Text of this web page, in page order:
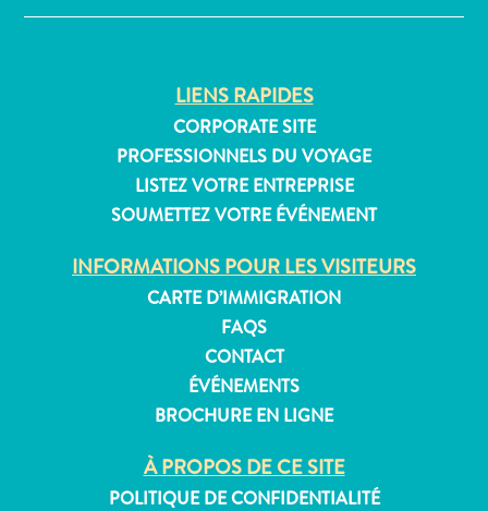
LIENS RAPIDES
CORPORATE SITE
PROFESSIONNELS DU VOYAGE
LISTEZ VOTRE ENTREPRISE
SOUMETTEZ VOTRE ÉVÉNEMENT
INFORMATIONS POUR LES VISITEURS
CARTE D’IMMIGRATION
FAQS
CONTACT
ÉVÉNEMENTS
BROCHURE EN LIGNE
À PROPOS DE CE SITE
POLITIQUE DE CONFIDENTIALITÉ